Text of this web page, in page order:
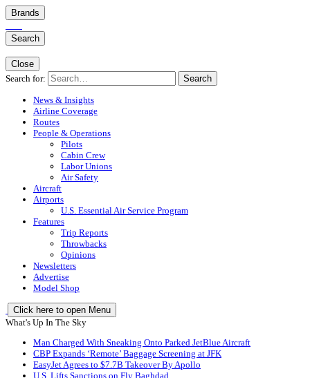
Brands
Search
Close
Search for:
Search
News & Insights
Airline Coverage
Routes
People & Operations
Pilots
Cabin Crew
Labor Unions
Air Safety
Aircraft
Airports
U.S. Essential Air Service Program
Features
Trip Reports
Throwbacks
Opinions
Newsletters
Advertise
Model Shop
Click here to open Menu
What's Up In The Sky
Man Charged With Sneaking Onto Parked JetBlue Aircraft
CBP Expands ‘Remote’ Baggage Screening at JFK
EasyJet Agrees to $7.7B Takeover By Apollo
U.S. Lifts Sanctions on Fly Baghdad